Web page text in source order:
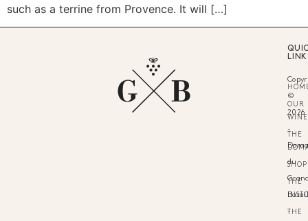
such as a terrine from Provence. It will […]
OUR
THE
SHOP
THE
THE
©
2026
-
du
-